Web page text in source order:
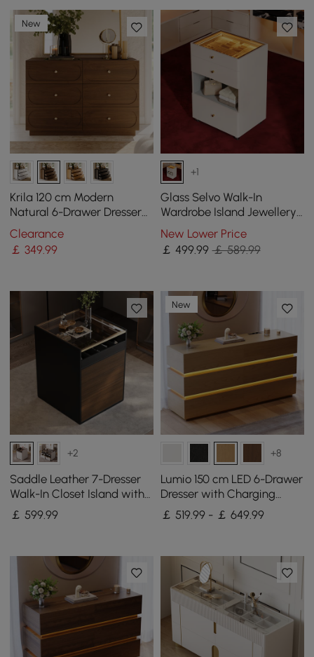
New
Krila 120 cm Modern
Natural 6-Drawer Dresser
with Charging Station
Clearance
￡349.99
+1
Glass Selvo Walk-In
Wardrobe Island Jewellery
Dresser with Top & Light
New Lower Price
￡ 499.99 ￡ 589.99
+2
Saddle Leather 7-Dresser
Walk-In Closet Island with
Light & Jewelry Display
￡599.99
New
+8
Lumio 150 cm LED 6-Drawer
Dresser with Charging
Station
￡ 519.99 - ￡ 649.99